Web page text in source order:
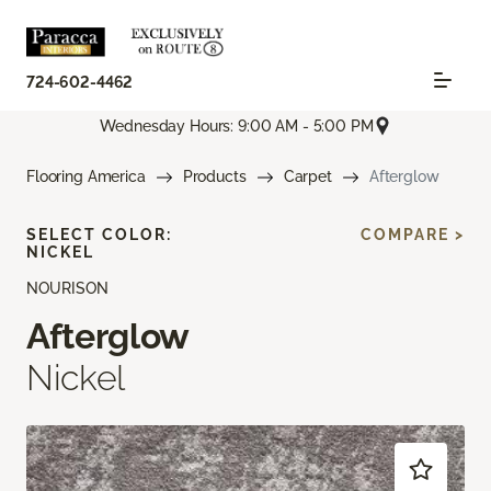
724-602-4462
Wednesday Hours: 9:00 AM - 5:00 PM
Flooring America Products Carpet Afterglow
NOURISON
Afterglow
Nickel
SELECT COLOR:
NICKEL
COMPARE >